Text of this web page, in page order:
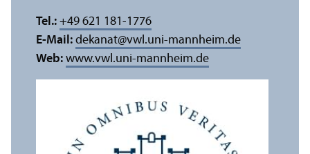
Tel.: +49 621 181-1776
E-Mail: dekanat@vwl.uni-mannheim.de
Web: www.vwl.uni-mannheim.de